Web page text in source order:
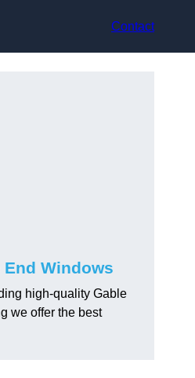
Contact
Windows
high-quality Gable
we offer the best